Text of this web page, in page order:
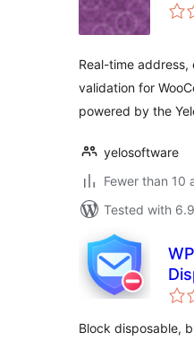
Real-time address,
validation for
powered by the
yelosoftware
Fewer than 10
Tested with
Block disposable,